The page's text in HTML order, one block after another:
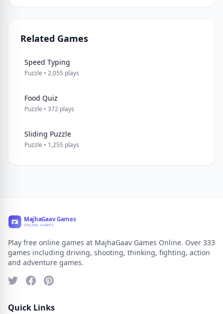
Related Games
Speed Typing
Puzzle • 2,055 plays
Food Quiz
Puzzle • 372 plays
Sliding Puzzle
Puzzle • 1,255 plays
Play free online games at MajhaGaav Games Online. Over 333
games including driving, shooting, thinking, fighting, action
and adventure games.
Quick Links